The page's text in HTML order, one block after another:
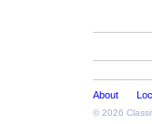
About
© 2026